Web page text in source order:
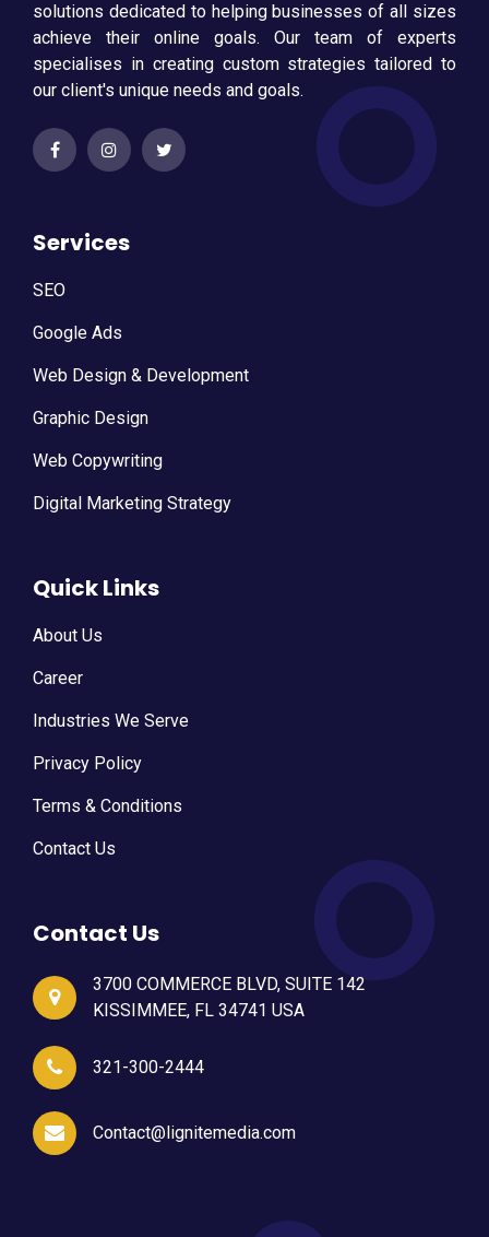
solutions dedicated to helping businesses of all sizes
achieve their online goals. Our team of experts
specialises in creating custom strategies tailored to
our client's unique needs and goals.
Services
SEO
Google Ads
Web Design & Development
Graphic Design
Web Copywriting
Digital Marketing Strategy
Quick Links
About Us
Career
Industries We Serve
Privacy Policy
Terms & Conditions
Contact Us
Contact Us
3700 COMMERCE BLVD, SUITE 142
KISSIMMEE, FL 34741 USA
321-300-2444
Contact@lignitemedia.com